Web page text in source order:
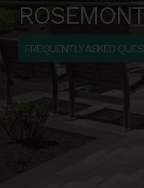
FREQUENTLY ASKED